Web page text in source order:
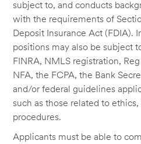
subject to, and conducts
with the requirements of
Deposit Insurance Act (FDIA).
positions may also be subject
FINRA, NMLS registration,
NFA, the FCPA, the Bank
and/or federal guidelines
such as those related to
procedures.
Applicants must be able to